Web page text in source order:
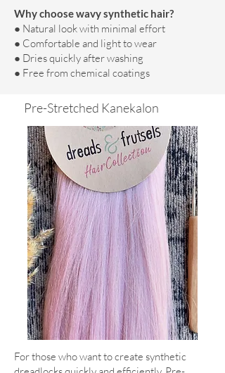
Why choose wavy synthetic hair?
● Natural look with minimal effort
● Comfortable and light to wear
● Dries quickly after washing
● Free from chemical coatings
Pre-Stretched Kanekalon
For those who want to create synthetic